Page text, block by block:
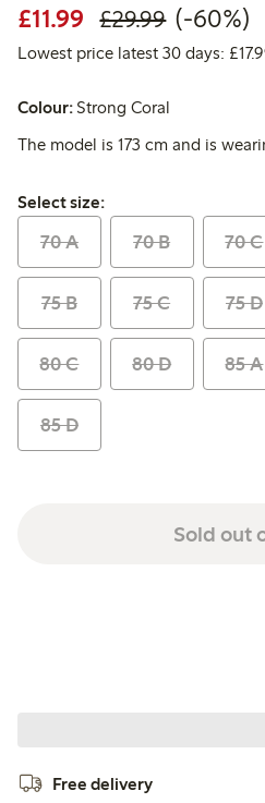
£11.99 Discounted
£29.99Regular
60%
(-60%)
Lowest price latest 30 days:
Colour: Strong Coral
The model is 173 cm and is
Select size:
Select size:
70 A 70 B 70 C
75 B 75 C 75 D
80 C 80 D 85 A
85 D
Sold out
Free delivery